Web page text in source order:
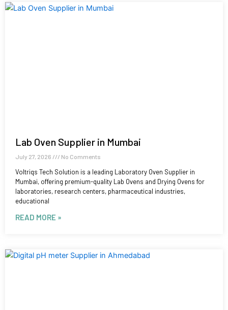
Lab Oven Supplier in Mumbai
July 27, 2026 No Comments
Voltriqs Tech Solution is a leading Laboratory Oven Supplier in
Mumbai, offering premium-quality Lab Ovens and Drying Ovens for
laboratories, research centers, pharmaceutical industries,
educational
READ MORE »